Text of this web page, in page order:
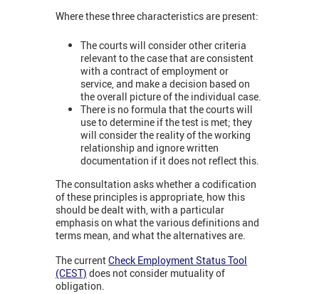
Where these three characteristics are present:
The courts will consider other criteria
relevant to the case that are consistent
with a contract of employment or
service, and make a decision based on
the overall picture of the individual case.
There is no formula that the courts will
use to determine if the test is met; they
will consider the reality of the working
relationship and ignore written
documentation if it does not reflect this.
The consultation asks whether a codification
of these principles is appropriate, how this
should be dealt with, with a particular
emphasis on what the various definitions and
terms mean, and what the alternatives are.
The currentCheck Employment Status Tool
(CEST) does not consider mutuality of
obligation.